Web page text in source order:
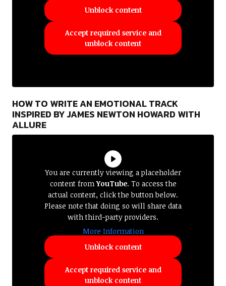
Unblock content
Accept required service and
unblock content
HOW TO WRITE AN EMOTIONAL TRACK
INSPIRED BY JAMES NEWTON HOWARD WITH
ALLURE
You are currently viewing a placeholder
content fromYouTube. To access the
actual content, click the button below.
Please note that doing so will share data
with third-party providers.
More Information
Unblock content
Accept required service and
unblock content